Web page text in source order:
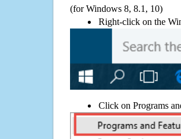
(for Windows 8, 8.1, 10)
Right-click on the
Click on Programs